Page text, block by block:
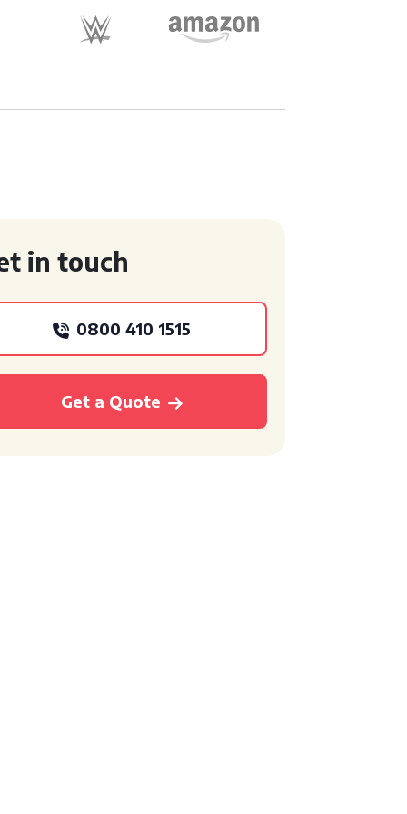
in touch
0800 410 1515
Get a Quote